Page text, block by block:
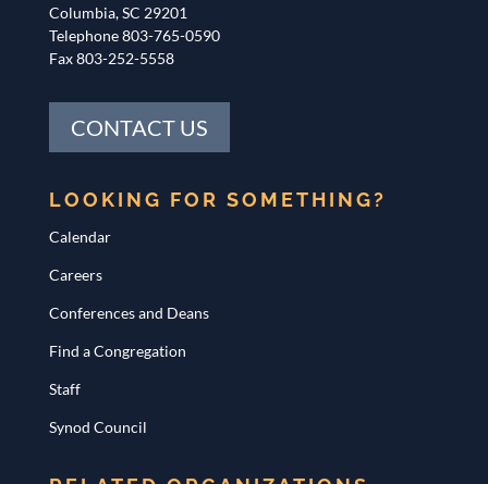
Columbia, SC 29201
Telephone 803-765-0590
Fax 803-252-5558
CONTACT US
LOOKING FOR SOMETHING?
Calendar
Careers
Conferences and Deans
Find a Congregation
Staff
Synod Council